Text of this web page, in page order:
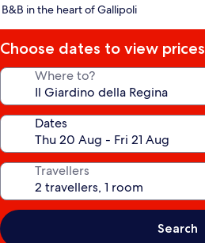
B&B in the heart of Gallipoli
Choose dates to view prices
Where to?
Dates
Travellers
Search